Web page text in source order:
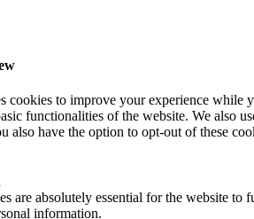
cookies to improve your experience while
functionalities of the website. We also
also have the option to opt-out of these
are absolutely essential for the website
information.